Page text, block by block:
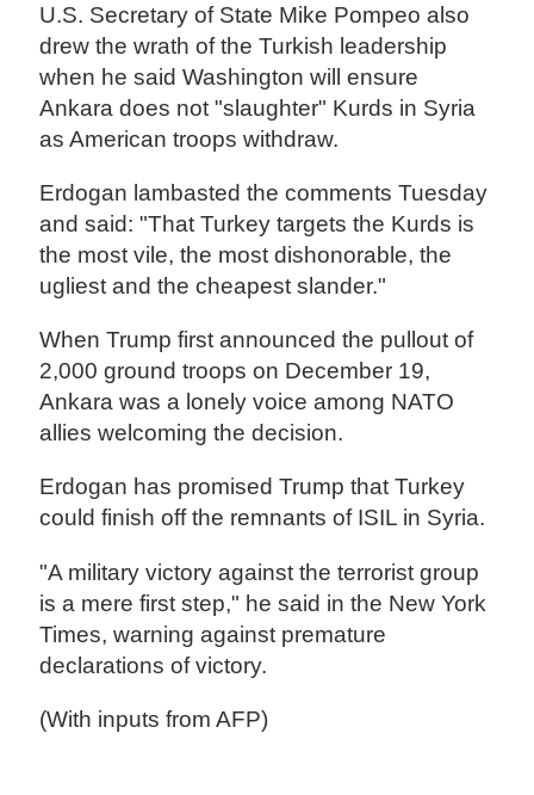
U.S. Secretary of State Mike Pompeo also
drew the wrath of the Turkish leadership
when he said Washington will ensure
Ankara does not "slaughter" Kurds in Syria
as American troops withdraw.
Erdogan lambasted the comments Tuesday
and said: "That Turkey targets the Kurds is
the most vile, the most dishonorable, the
ugliest and the cheapest slander."
When Trump first announced the pullout of
2,000 ground troops on December 19,
Ankara was a lonely voice among NATO
allies welcoming the decision.
Erdogan has promised Trump that Turkey
could finish off the remnants of ISIL in Syria.
"A military victory against the terrorist group
is a mere first step," he said in the New York
Times, warning against premature
declarations of victory.
(With inputs from AFP)